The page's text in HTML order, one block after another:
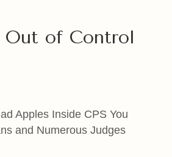
Out of Control
Apples Inside CPS You
and Numerous Judges